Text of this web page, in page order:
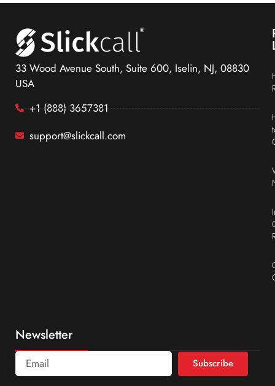
33 Wood Avenue South, Suite 600, Iselin, NJ, 08830
USA
+1 (888) 3657381
support@slickcall.com
Newsletter
Subscribe